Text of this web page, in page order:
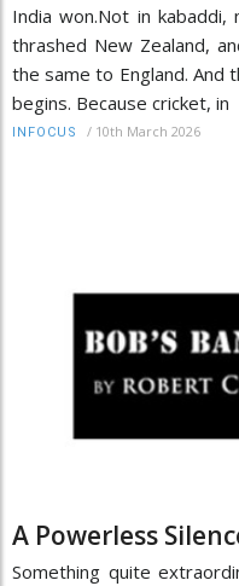
India won.Not in kabaddi,
thrashed New Zealand,
the same to England.
begins. Because cricket, in
INFOCUS / 10th March 2026
A Powerless
Something quite